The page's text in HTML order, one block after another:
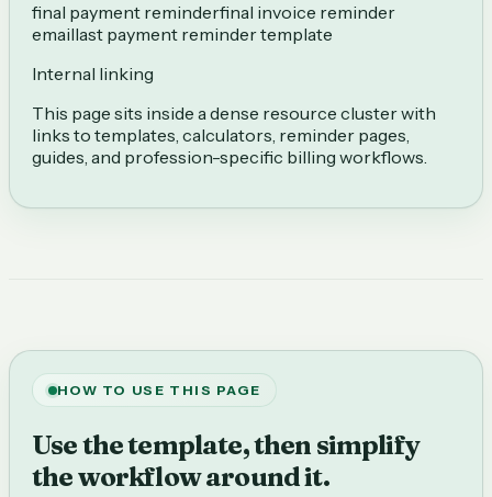
final payment reminderfinal invoice reminder
emaillast payment reminder template
Internal linking
This page sits inside a dense resource cluster with
links to templates, calculators, reminder pages,
guides, and profession-specific billing workflows.
HOW TO USE THIS PAGE
Use the template, then simplify
the workflow around it.